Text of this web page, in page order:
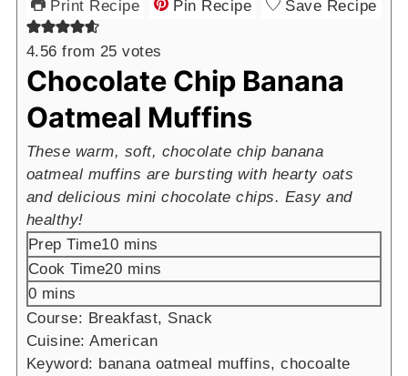
Print Recipe Pin Recipe Save Recipe
4.56 from 25 votes
Chocolate Chip Banana
Oatmeal Muffins
These warm, soft, chocolate chip banana
oatmeal muffins are bursting with hearty oats
and delicious mini chocolate chips. Easy and
healthy!
Prep Time10minutes
mins
Cook Time20minutes
mins
0minutes
mins
Course: Breakfast, Snack
Cuisine:American
Keyword: banana oatmeal muffins, chocoalte